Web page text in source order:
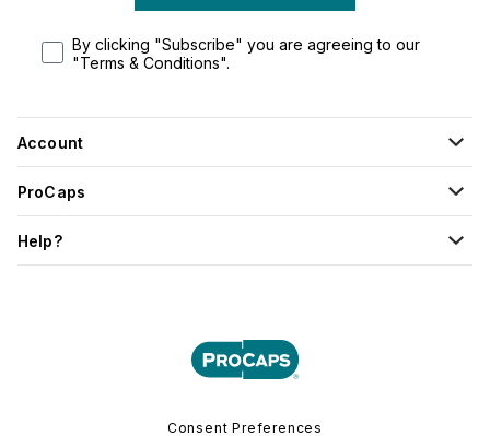
By clicking "Subscribe" you are agreeing to our
"Terms & Conditions".
Account
ProCaps
Help?
Consent Preferences